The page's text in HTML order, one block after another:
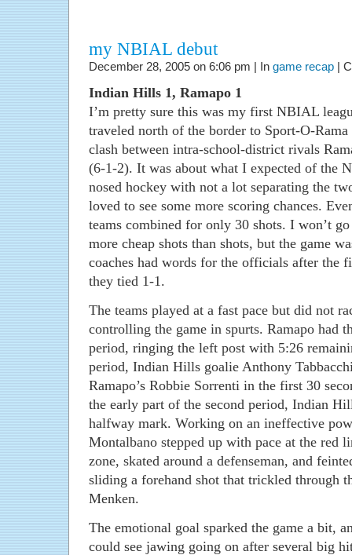
my NBIAL debut
December 28, 2005 on 6:06 pm | In game recap|
Indian Hills 1, Ramapo 1
I’m pretty sure this was my first NBIAL
traveled north of the border to Sport-O-
clash between intra-school-district rivals
(6-1-2). It was about what I expected of the
nosed hockey with not a lot separating the
loved to see some more scoring chances.
teams combined for only 30 shots. I won’t
more cheap shots than shots, but the game
coaches had words for the officials after the
they tied 1-1.
The teams played at a fast pace but did not
controlling the game in spurts. Ramapo had
period, ringing the left post with 5:26
period, Indian Hills goalie Anthony
Ramapo’s Robbie Sorrenti in the first 30
the early part of the second period, Indian
halfway mark. Working on an ineffective
Montalbano stepped up with pace at the red
zone, skated around a defenseman, and
sliding a forehand shot that trickled through
Menken.
The emotional goal sparked the game a bit,
could see jawing going on after several big